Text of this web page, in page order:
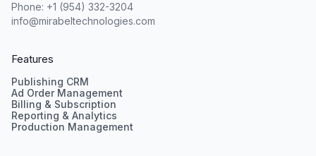
Phone: +1 (954) 332-3204
info@mirabeltechnologies.com
Features
Publishing CRM
Ad Order Management
Billing & Subscription
Reporting & Analytics
Production Management